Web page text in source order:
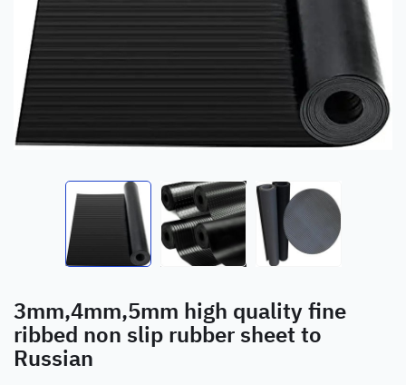
3mm,4mm,5mm high quality fine
ribbed non slip rubber sheet to
Russian